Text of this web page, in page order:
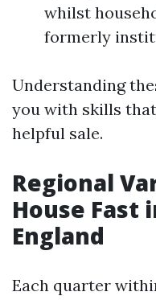
whilst
formerly
Understanding
you with skills
helpful sale.
Regional
House Fast
England
Each quarter